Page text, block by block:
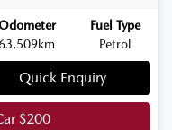
Fuel Type
Petrol
Quick Enquiry
$200